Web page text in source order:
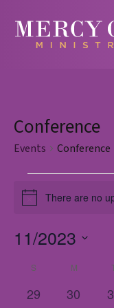
Conference
Events Conference
NoticeThere are no
11/2023
S M MONDAY
0
29
0
30
0